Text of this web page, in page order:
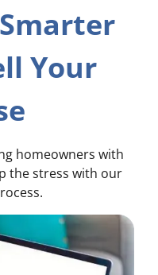
Your
homeowners with
the stress with our